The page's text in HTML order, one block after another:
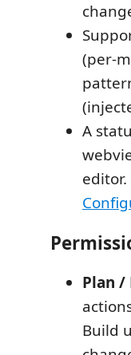
(per-
A
Plan /
Build